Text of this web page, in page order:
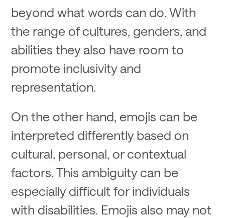
beyond what words can do. With
the range of cultures, genders, and
abilities they also have room to
promote inclusivity and
representation.
On the other hand, emojis can be
interpreted differently based on
cultural, personal, or contextual
factors. This ambiguity can be
especially difficult for individuals
with disabilities. Emojis also may not